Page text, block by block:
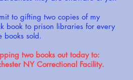
to gifting two copies of my
book to prison libraries for every
books sold.
two books out today to:
NY Correctional Facility.